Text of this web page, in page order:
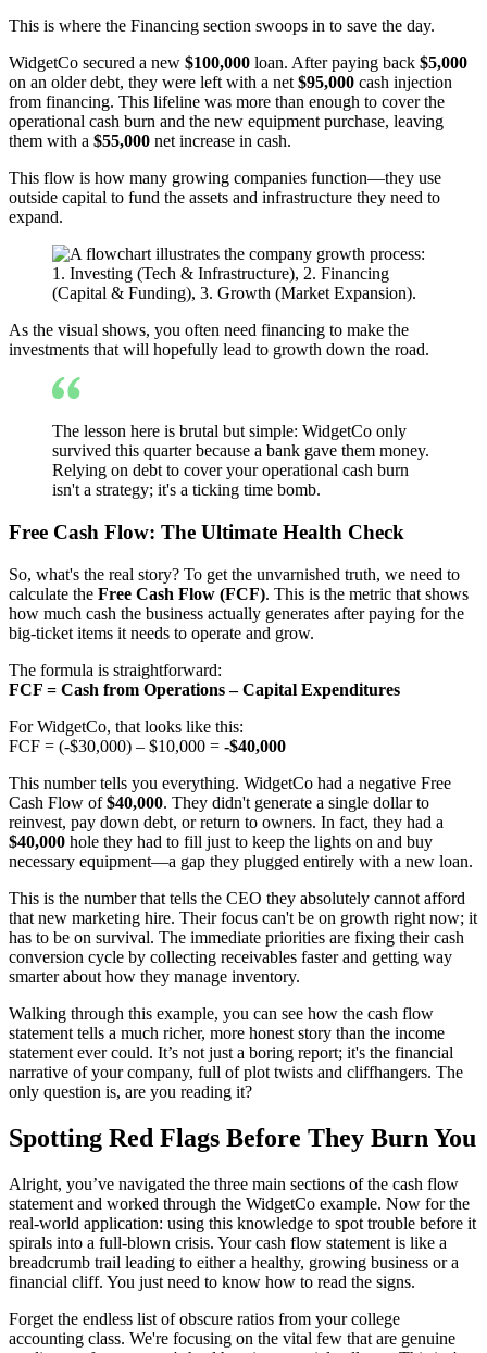
This is where the Financing section swoops in to save the day.
WidgetCo secured a new $100,000 loan. After paying back $5,000
on an older debt, they were left with a net$95,000 cash injection
from financing. This lifeline was more than enough to cover the
operational cash burn and the new equipment purchase, leaving
them with a $55,000 net increase in cash.
This flow is how many growing companies function—they use
outside capital to fund the assets and infrastructure they need to
expand.
As the visual shows, you often need financing to make the
investments that will hopefully lead to growth down the road.
The lesson here is brutal but simple: WidgetCo only
survived this quarter because a bank gave them money.
Relying on debt to cover your operational cash burn
isn't a strategy; it's a ticking time bomb.
Free Cash Flow: The Ultimate Health Check
So, what's the real story? To get the unvarnished truth, we need to
calculate the Free Cash Flow (FCF). This is the metric that shows
how much cash the business actually generates after paying for the
big-ticket items it needs to operate and grow.
The formula is straightforward:
FCF = Cash from Operations – Capital Expenditures
For WidgetCo, that looks like this:
FCF = (-$30,000) – $10,000 = -$40,000
This number tells you everything. WidgetCo had a negative Free
Cash Flow of$40,000. They didn't generate a single dollar to
reinvest, pay down debt, or return to owners. In fact, they had a
$40,000 hole they had to fill just to keep the lights on and buy
necessary equipment—a gap they plugged entirely with a new loan.
This is the number that tells the CEO they absolutely cannot afford
that new marketing hire. Their focus can't be on growth right now; it
has to be on survival. The immediate priorities are fixing their cash
conversion cycle by collecting receivables faster and getting way
smarter about how they manage inventory.
Walking through this example, you can see how the cash flow
statement tells a much richer, more honest story than the income
statement ever could. It’s not just a boring report; it's the financial
narrative of your company, full of plot twists and cliffhangers. The
only question is, are you reading it?
Spotting Red Flags Before They Burn You
Alright, you’ve navigated the three main sections of the cash flow
statement and worked through the WidgetCo example. Now for the
real-world application: using this knowledge to spot trouble before it
spirals into a full-blown crisis. Your cash flow statement is like a
breadcrumb trail leading to either a healthy, growing business or a
financial cliff. You just need to know how to read the signs.
Forget the endless list of obscure ratios from your college
accounting class. We're focusing on the vital few that are genuine